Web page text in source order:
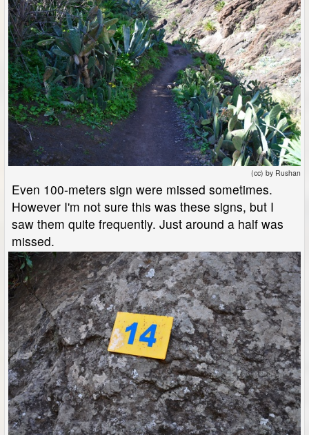
(cc) by Rushan
Even 100-meters sign were missed sometimes.
However I'm not sure this was these signs, but I
saw them quite frequently. Just around a half was
missed.